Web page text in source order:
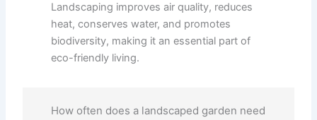
Landscaping improves air quality, reduces
heat, conserves water, and promotes
biodiversity, making it an essential part of
eco-friendly living.
How often does a landscaped garden need